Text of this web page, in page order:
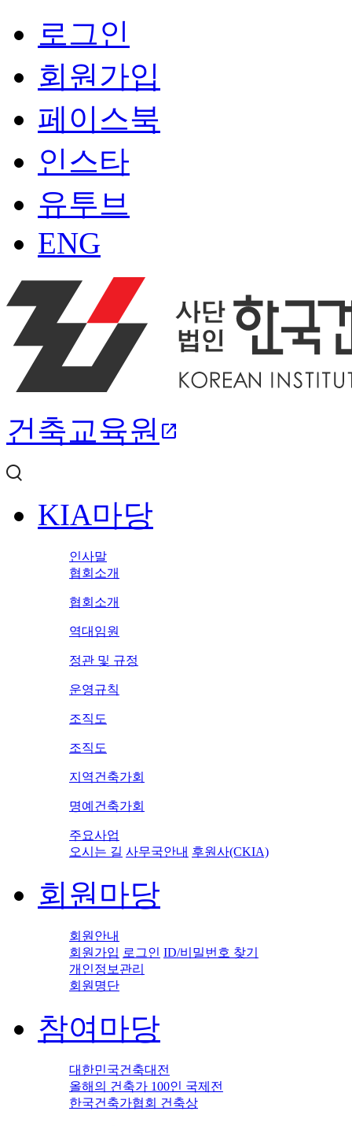
로그인
회원가입
페이스북
인스타
유투브
ENG
건축교육원 open_in_new
KIA마당
인사말
협회소개
협회소개
역대임원
정관 및 규정
운영규칙
조직도
조직도
지역건축가회
명예건축가회
주요사업
오시는 길 사무국안내 후원사(CKIA)
회원마당
회원안내
회원가입 로그인 ID/비밀번호 찾기
개인정보관리
회원명단
참여마당
대한민국건축대전
올해의 건축가 100인 국제전
한국건축가협회 건축상